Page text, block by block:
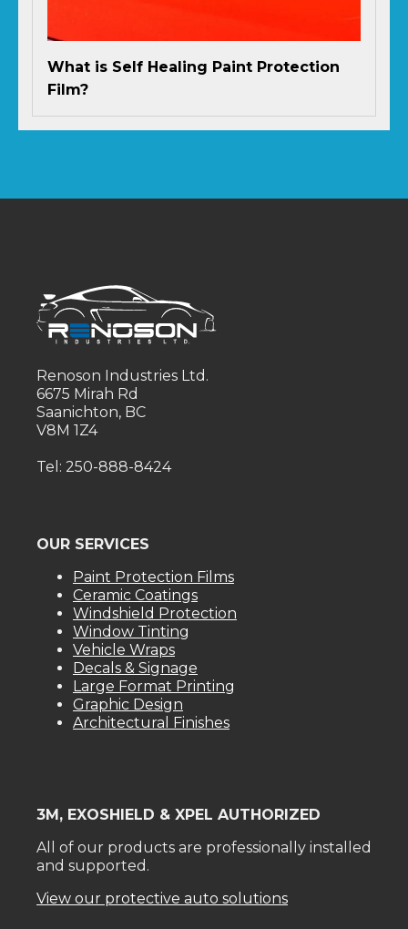
What is Self Healing Paint Protection
Film?
Renoson Industries Ltd.
6675 Mirah Rd
Saanichton, BC
V8M 1Z4
Tel: 250-888-8424
OUR SERVICES
Paint Protection Films
Ceramic Coatings
Windshield Protection
Window Tinting
Vehicle Wraps
Decals & Signage
Large Format Printing
Graphic Design
Architectural Finishes
3M, EXOSHIELD & XPEL AUTHORIZED
All of our products are professionally installed
and supported.
View our protective auto solutions